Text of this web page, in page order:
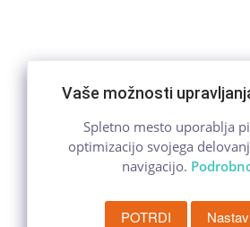
Vaše možnosti
Spletno mesto uporablja
optimizacijo svojega
navigacijo.
POTRDI